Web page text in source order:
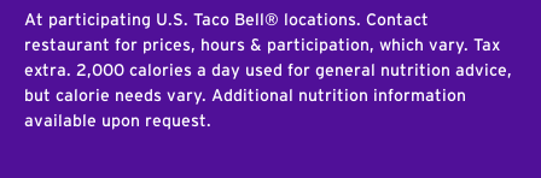
At participating U.S. Taco Bell® locations. Contact
restaurant for prices, hours & participation, which vary. Tax
extra. 2,000 calories a day used for general nutrition advice,
but calorie needs vary. Additional nutrition information
available upon request.